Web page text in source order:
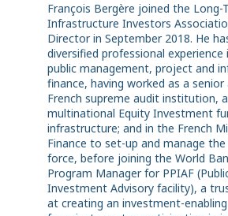
François Bergère joined the Long-
Infrastructure Investors
Director in September 2018. He
diversified professional
public management, project and
finance, having worked as a
French supreme audit institution,
multinational Equity Investment
infrastructure; and in the French
Finance to set-up and manage the
force, before joining the World
Program Manager for PPIAF
Investment Advisory facility), a
at creating an investment-